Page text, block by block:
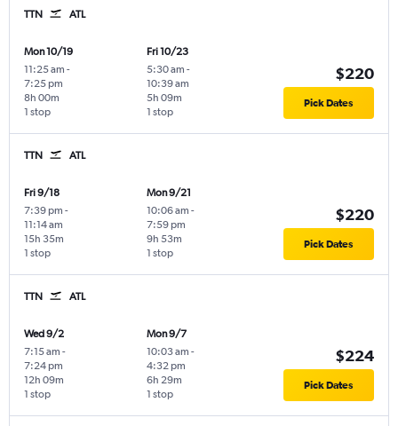
TTN ATL
Mon 10/19
11:25 am -
7:25 pm
1 stop
8h 00m
Fri 10/23
5:30 am -
10:39 am
1 stop
5h 09m
$220
Pick Dates
TTN ATL
Fri 9/18
7:39 pm -
11:14 am
1 stop
15h 35m
Mon 9/21
10:06 am -
7:59 pm
1 stop
9h 53m
$220
Pick Dates
TTN ATL
Wed 9/2
7:15 am -
7:24 pm
1 stop
12h 09m
Mon 9/7
10:03 am -
4:32 pm
1 stop
6h 29m
$224
Pick Dates